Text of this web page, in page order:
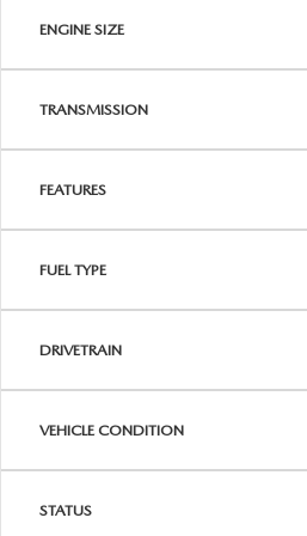
ENGINE SIZE
TRANSMISSION
FEATURES
FUEL TYPE
DRIVETRAIN
VEHICLE CONDITION
STATUS